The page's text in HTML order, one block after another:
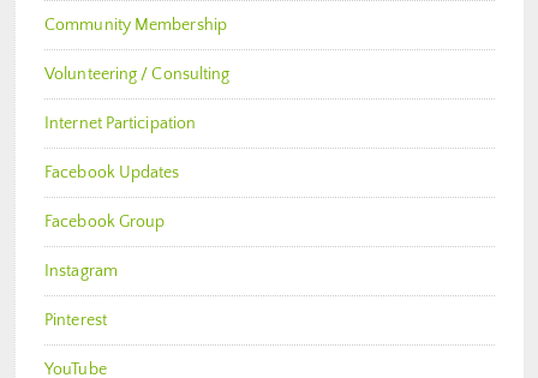
Community Membership
Volunteering / Consulting
Internet Participation
Facebook Updates
Facebook Group
Instagram
Pinterest
YouTube